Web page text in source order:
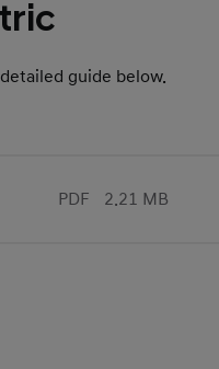
guide below.
PDF 2.21 MB